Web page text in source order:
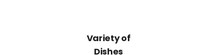
Variety of
Dishes